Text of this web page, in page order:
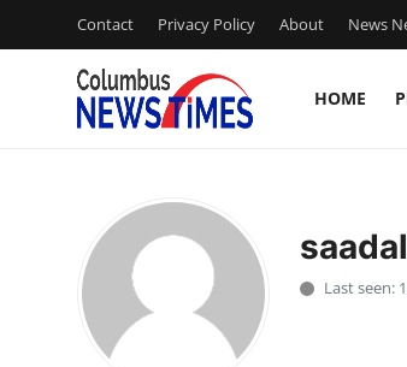
Contact Privacy Policy About News
HOME
Press Release
Contact
Privacy Policy
Last seen: